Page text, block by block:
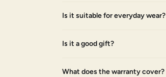
Is it suitable for everyday wear?
Is it a good gift?
What does the warranty cover?